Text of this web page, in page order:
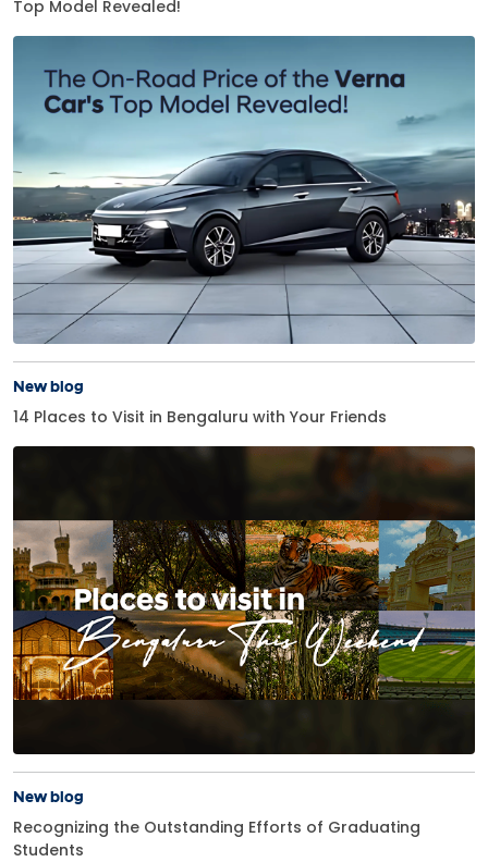
Top Model Revealed!
New blog
14 Places to Visit in Bengaluru with Your Friends
New blog
Recognizing the Outstanding Efforts of Graduating
Students